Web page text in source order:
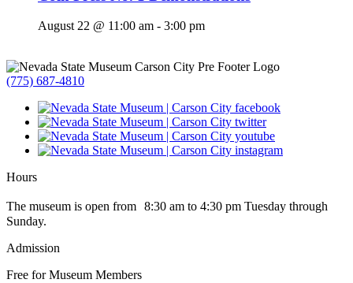
August 22 @ 11:00 am - 3:00 pm
(775) 687-4810
Hours
The museum is open from 8:30 am to 4:30 pm Tuesday through
Sunday.
Admission
Free for Museum Members